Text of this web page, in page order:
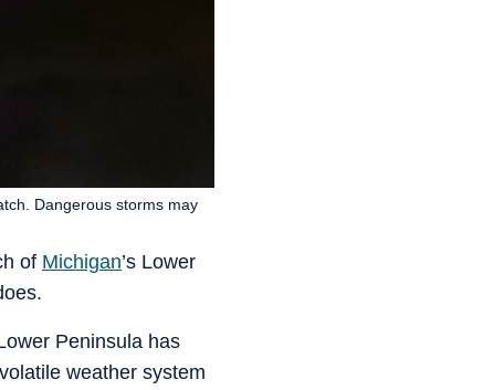
of Michigan’s Lower
Dangerous storms may
Peninsula has
weather system